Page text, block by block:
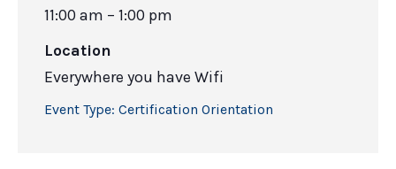
11:00 am – 1:00 pm
Location
Everywhere you have Wifi
Event Type: Certification Orientation